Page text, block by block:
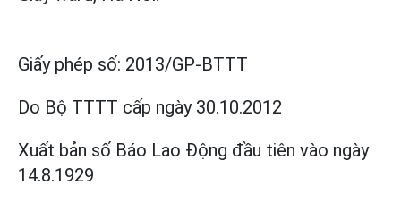
Giấy phép số: 2013/GP-BTTT
Do Bộ TTTT cấp ngày 30.10.2012
Xuất bản số Báo Lao Động đầu tiên vào ngày
14.8.1929